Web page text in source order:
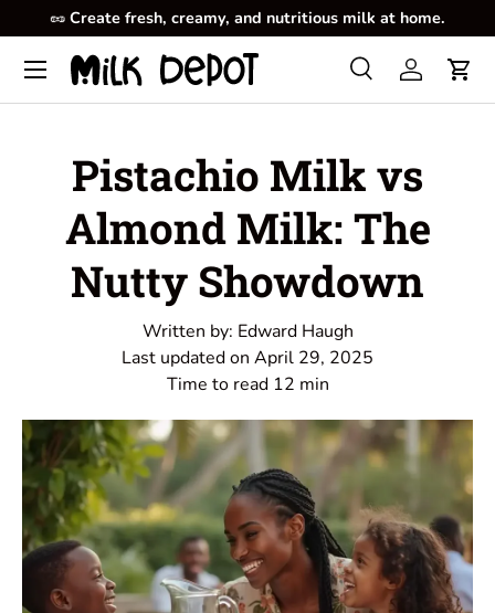
Skip to content
🥜 Create fresh, creamy, and nutritious milk at home.
Search
Product type
SearchLog inCart
Menu
Pistachio Milk vs
Almond Milk: The
Nutty Showdown
Written by: Edward Haugh
Last updated on April 29, 2025
Time to read 12 min